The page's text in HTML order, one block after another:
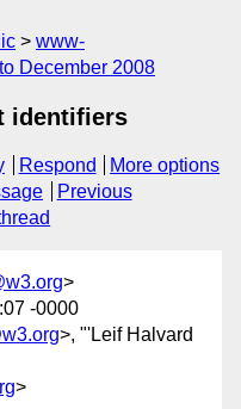
www-
December 2008
identifiers
Respond
More options
Previous
>
-0000
>, "'Leif Halvard
>